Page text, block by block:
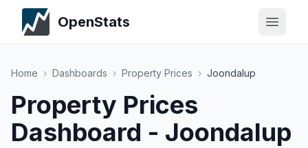
OpenStats
Home › Dashboards › Property Prices › Joondalup
Property Prices
Dashboard - Joondalup